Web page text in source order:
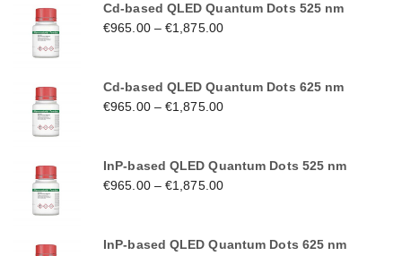
Cd-based QLED Quantum Dots 525 nm
€965.00–€1,875.00
Cd-based QLED Quantum Dots 625 nm
€965.00–€1,875.00
InP-based QLED Quantum Dots 525 nm
€965.00–€1,875.00
InP-based QLED Quantum Dots 625 nm